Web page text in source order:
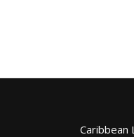
Caribbean